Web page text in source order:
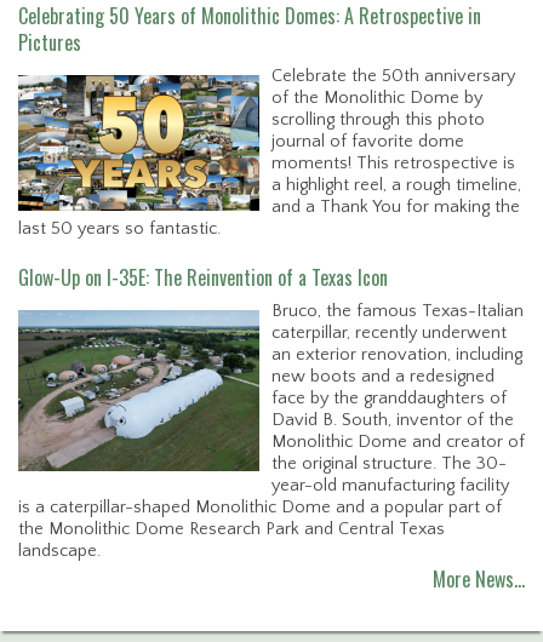
Celebrating 50 Years of Monolithic Domes: A Retrospective in
Pictures
Celebrate the 50th anniversary
of the Monolithic Dome by
scrolling through this photo
journal of favorite dome
moments! This retrospective is
a highlight reel, a rough timeline,
and a Thank You for making the
last 50 years so fantastic.
Glow-Up on I-35E: The Reinvention of a Texas Icon
Bruco, the famous Texas-Italian
caterpillar, recently underwent
an exterior renovation, including
new boots and a redesigned
face by the granddaughters of
David B. South, inventor of the
Monolithic Dome and creator of
the original structure. The 30-
year-old manufacturing facility
is a caterpillar-shaped Monolithic Dome and a popular part of
the Monolithic Dome Research Park and Central Texas
landscape.
More News…